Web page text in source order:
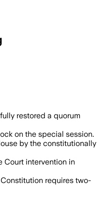
if lawmakers
restored a quorum
on the special session.
by the constitutionally
Court intervention in
requires two-